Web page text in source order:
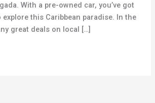
With a pre-owned car, you’ve got
this Caribbean paradise. In the
great deals on local […]